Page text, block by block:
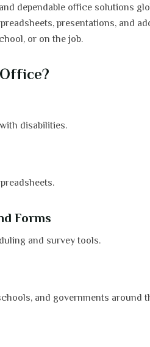
dependable office solutions
presentations, and
or on the job.
disabilities.
Forms
and survey tools.
and governments around